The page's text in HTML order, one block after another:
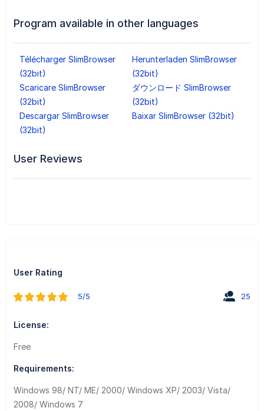
Program available in other languages
Télécharger SlimBrowser
(32bit)
Herunterladen SlimBrowser
(32bit)
Scaricare SlimBrowser
(32bit)
ダウンロード SlimBrowser
(32bit)
Descargar SlimBrowser
(32bit)
Baixar SlimBrowser (32bit)
User Reviews
User Rating
5/5 25
License:
Free
Requirements:
Windows 98/ NT/ ME/ 2000/ Windows XP/ 2003/ Vista/
2008/ Windows 7